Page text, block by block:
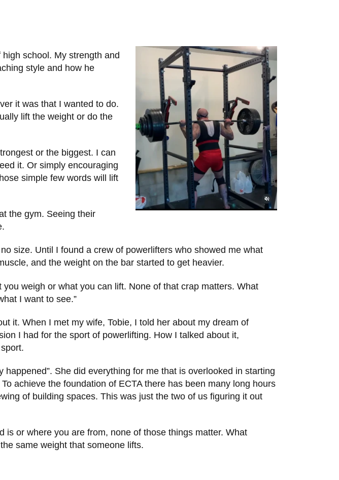
school. My strength and
style and how he
it was that I wanted to do.
lift the weight or do the
or the biggest. I can
it. Or simply encouraging
simple few words will lift
the gym. Seeing their
size. Until I found a crew of powerlifters who showed me what
and the weight on the bar started to get heavier.
weigh or what you can lift. None of that crap matters. What
I want to see.”
it. When I met my wife, Tobie, I told her about my dream of
I had for the sport of powerlifting. How I talked about it,
She did everything for me that is overlooked in starting
achieve the foundation of ECTA there has been many long hours
of building spaces. This was just the two of us figuring it out
is or where you are from, none of those things matter. What
same weight that someone lifts.